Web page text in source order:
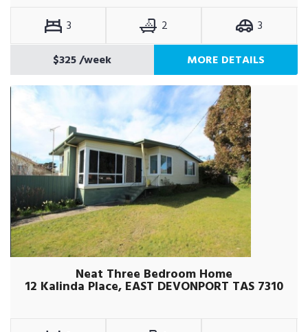
3 2
3
$325/week MORE DETAILS
Neat Three Bedroom Home
12 Kalinda Place, EAST DEVONPORT TAS 7310